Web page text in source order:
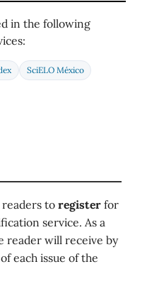
in the following
SciELO México
readers to register for
service. As a
reader will receive by
each issue of the